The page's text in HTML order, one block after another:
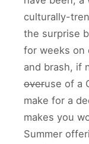
culturally-
the surprise
for weeks on
and brash, if
overuse of a
make for a
makes you
Summer